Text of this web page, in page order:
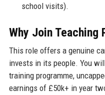
school visits).
Why Join Teaching
This role offers a genuine
invests in its people. You
training programme,
earnings of £50k+ in year